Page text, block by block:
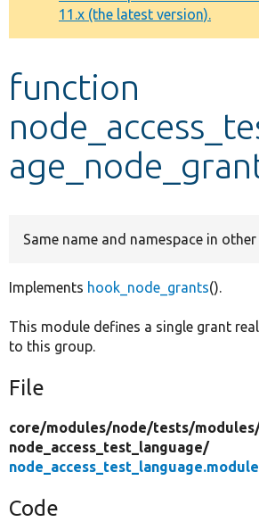
Develop for Drupal
11.x (the latest version).
function
Same name and namespace in
Implements hook_node_grants().
This module defines a single grant
to this group.
File
core/modules/node/tests/
node_access_test_language/
node_access_test_language.module
Code